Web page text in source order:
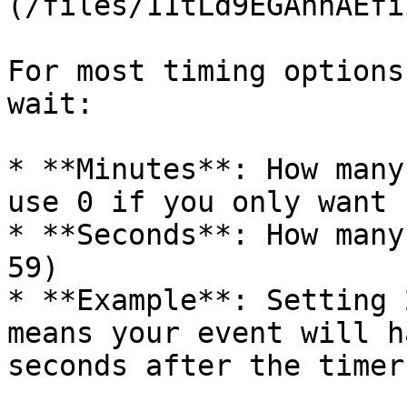
For most timing
wait:
* **Minutes**: How
use 0 if you only want
* **Seconds**: How
59)
* **Example**: Setting
means your event will
seconds after the